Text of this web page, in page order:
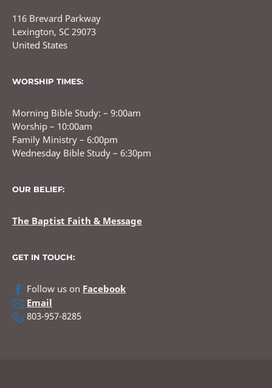
116 Brevard Parkway
Lexington, SC 29073
United States
WORSHIP TIMES:
Morning Bible Study: – 9:00am
Worship – 10:00am
Family Ministry – 6:00pm
Wednesday Bible Study – 6:30pm
OUR BELIEF:
The Baptist Faith & Message
GET IN TOUCH:
Follow us on Facebook
Email
803-957-8285